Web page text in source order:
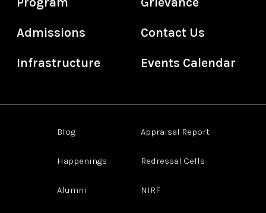
Admissions
Infrastructure
Contact Us
Events Calendar
Blog
Happenings
Alumni
Appraisal Report
Redressal Cells
NIRF